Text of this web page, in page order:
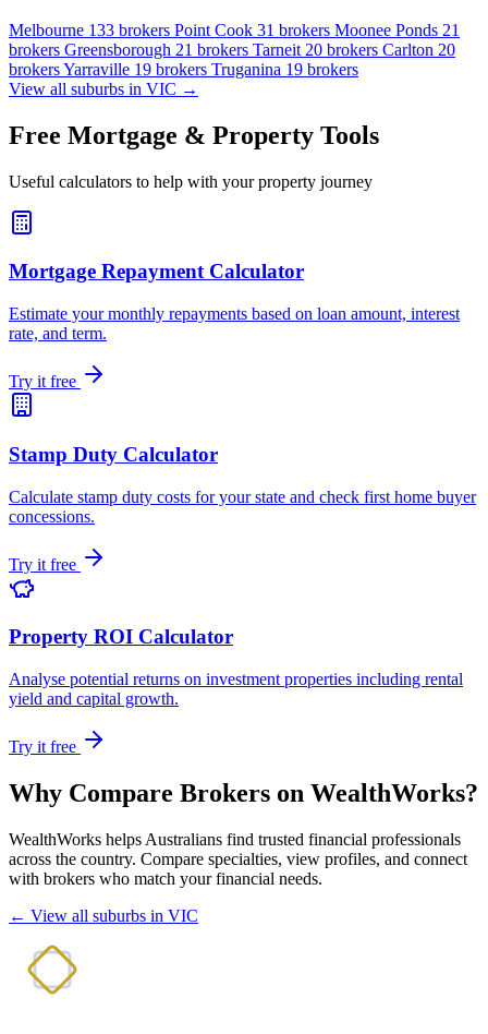
Melbourne 133 brokers Point Cook 31 brokers Moonee Ponds 21
brokers Greensborough 21 brokers Tarneit 20 brokers Carlton 20
brokersYarraville 19 brokers Truganina 19 brokers
View all suburbs in VIC →
Free Mortgage & Property Tools
Useful calculators to help with your property journey
Mortgage Repayment Calculator
Estimate your monthly repayments based on loan amount, interest
rate, and term.
Try it free
Stamp Duty Calculator
Calculate stamp duty costs for your state and check first home buyer
concessions.
Try it free
Property ROI Calculator
Analyse potential returns on investment properties including rental
yield and capital growth.
Try it free
Why Compare Brokers on WealthWorks?
WealthWorks helps Australians find trusted financial professionals
across the country. Compare specialties, view profiles, and connect
with brokers who match your financial needs.
← View all suburbs in VIC